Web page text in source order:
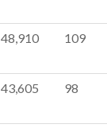
48,910 109
43,605 98